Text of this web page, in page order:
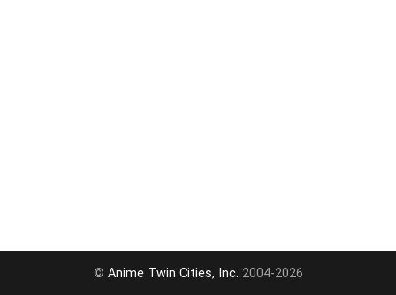
© Anime Twin Cities, Inc. 2004-2026